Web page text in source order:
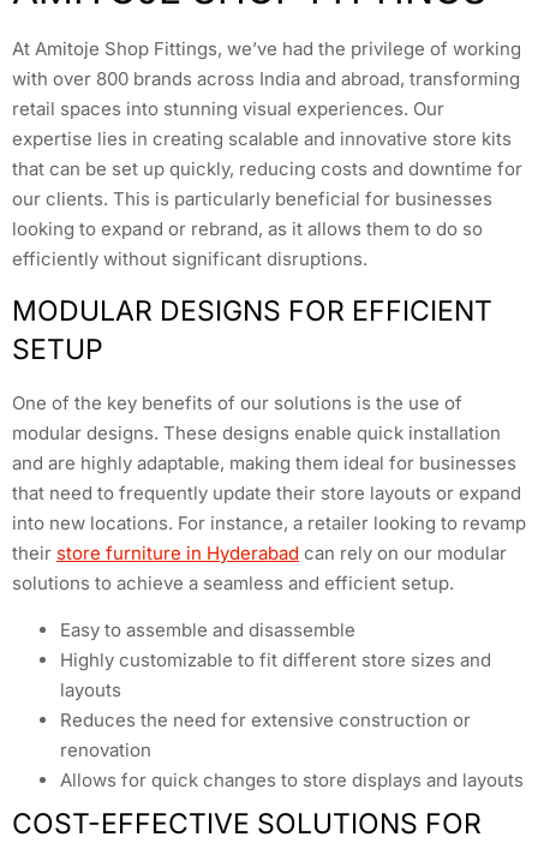
At Amitoje Shop Fittings, we’ve had the privilege of working
with over 800 brands across India and abroad, transforming
retail spaces into stunning visual experiences. Our
expertise lies in creating scalable and innovative store kits
that can be set up quickly, reducing costs and downtime for
our clients. This is particularly beneficial for businesses
looking to expand or rebrand, as it allows them to do so
efficiently without significant disruptions.
MODULAR DESIGNS FOR EFFICIENT
SETUP
One of the key benefits of our solutions is the use of
modular designs. These designs enable quick installation
and are highly adaptable, making them ideal for businesses
that need to frequently update their store layouts or expand
into new locations. For instance, a retailer looking to revamp
their store furniture in Hyderabad can rely on our modular
solutions to achieve a seamless and efficient setup.
Easy to assemble and disassemble
Highly customizable to fit different store sizes and
layouts
Reduces the need for extensive construction or
renovation
Allows for quick changes to store displays and layouts
COST-EFFECTIVE SOLUTIONS FOR